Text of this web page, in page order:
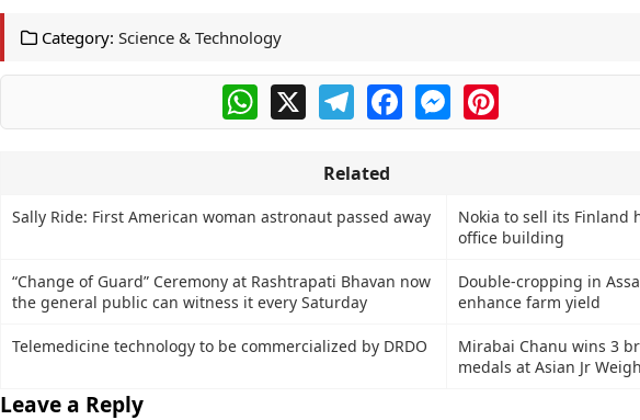
Category: Science & Technology
WhatsApp
X TelegramFacebookMessengerPinterest
Related
Sally Ride: First American woman astronaut passed away
Nokia to sell its Finland
office building
“Change of Guard” Ceremony at Rashtrapati Bhavan now
the general public can witness it every Saturday
Double-cropping in
enhance farm yield
Telemedicine technology to be commercialized by DRDO
Mirabai Chanu wins 3
medals at Asian Jr
Leave a Reply